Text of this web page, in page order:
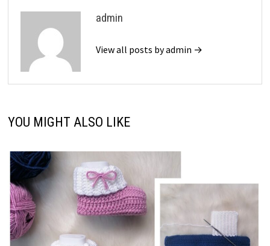
admin
View all posts by admin →
YOU MIGHT ALSO LIKE